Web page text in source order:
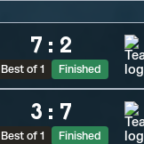
7 : 2
Best of 1 Finished
3 : 7
Best of 1 Finished